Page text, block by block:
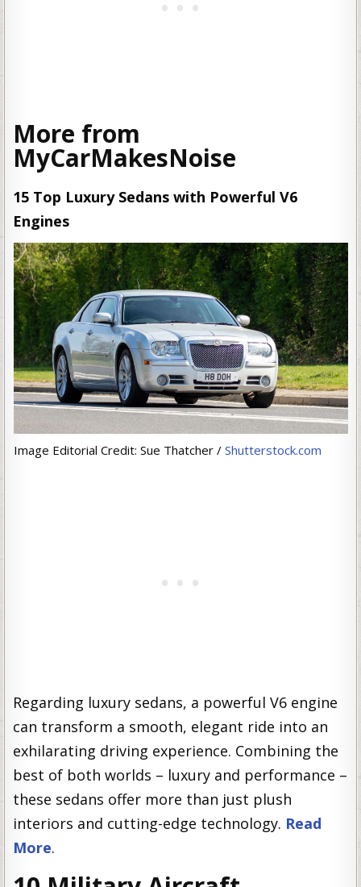
More from
MyCarMakesNoise
15 Top Luxury Sedans with Powerful V6
Engines
Image Editorial Credit: Sue Thatcher / Shutterstock.com
Regarding luxury sedans, a powerful V6 engine
can transform a smooth, elegant ride into an
exhilarating driving experience. Combining the
best of both worlds – luxury and performance –
these sedans offer more than just plush
interiors and cutting-edge technology. Read
More.